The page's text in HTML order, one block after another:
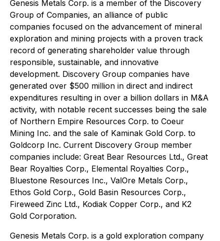
Genesis Metals Corp. is a member of the Discovery
Group of Companies, an alliance of public
companies focused on the advancement of mineral
exploration and mining projects with a proven track
record of generating shareholder value through
responsible, sustainable, and innovative
development. Discovery Group companies have
generated over $500 million in direct and indirect
expenditures resulting in over a billion dollars in M&A
activity, with notable recent successes being the sale
of Northern Empire Resources Corp. to Coeur
Mining Inc. and the sale of Kaminak Gold Corp. to
Goldcorp Inc. Current Discovery Group member
companies include: Great Bear Resources Ltd., Great
Bear Royalties Corp., Elemental Royalties Corp.,
Bluestone Resources Inc., ValOre Metals Corp.,
Ethos Gold Corp., Gold Basin Resources Corp.,
Fireweed Zinc Ltd., Kodiak Copper Corp., and K2
Gold Corporation.
Genesis Metals Corp. is a gold exploration company